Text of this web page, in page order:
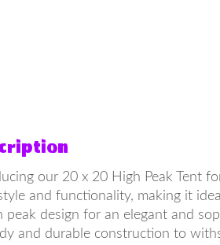
our 20 x 20 High Peak Tent
and functionality, making it
peak design for an elegant and
and durable construction to